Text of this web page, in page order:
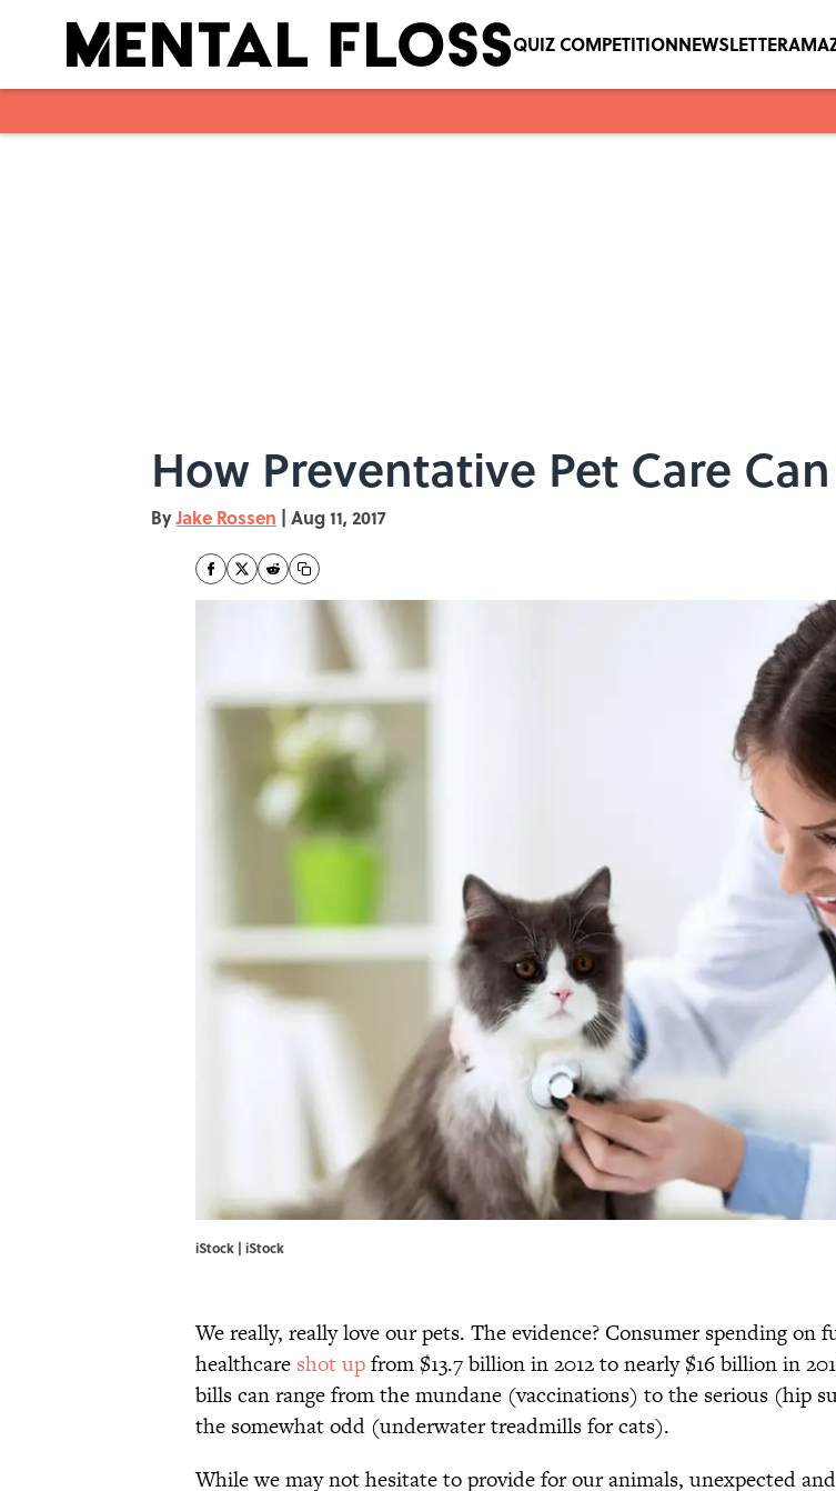
QUIZ COMPETITIONNEWSLETTER
How Preventative Pet Care
ByJake Rossen | Aug 11, 2017
iStock | iStock
We really, really love our pets. The evidence? Consumer spending on
healthcare shot upfrom $13.7 billion in 2012 to nearly $16 billion in
bills can range from the mundane (vaccinations) to the serious (hip
the somewhat odd (underwater treadmills for cats).
While we may not hesitate to provide for our animals, unexpected